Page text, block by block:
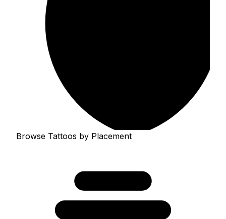
Browse Tattoos by Placement